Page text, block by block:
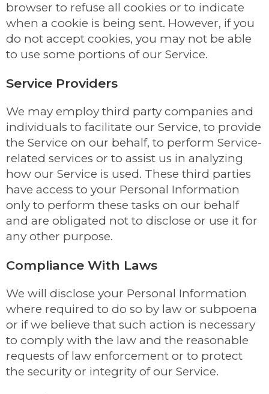
browser to refuse all cookies or to indicate
when a cookie is being sent. However, if you
do not accept cookies, you may not be able
to use some portions of our Service.
Service Providers
We may employ third party companies and
individuals to facilitate our Service, to provide
the Service on our behalf, to perform Service-
related services or to assist us in analyzing
how our Service is used. These third parties
have access to your Personal Information
only to perform these tasks on our behalf
and are obligated not to disclose or use it for
any other purpose.
Compliance With Laws
We will disclose your Personal Information
where required to do so by law or subpoena
or if we believe that such action is necessary
to comply with the law and the reasonable
requests of law enforcement or to protect
the security or integrity of our Service.